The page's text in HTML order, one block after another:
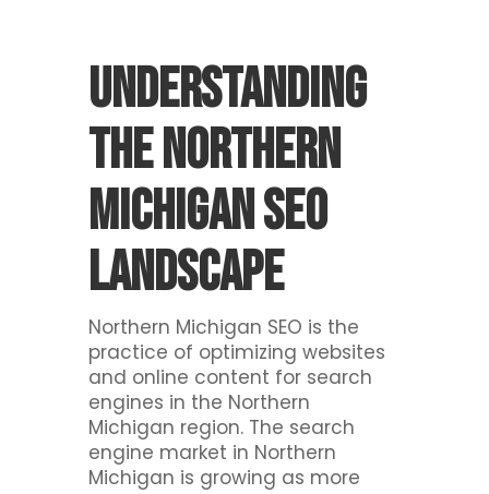
Understanding
The Northern
Michigan SEO
Landscape
Northern Michigan SEO is the
practice of optimizing websites
and online content for search
engines in the Northern
Michigan region. The search
engine market in Northern
Michigan is growing as more